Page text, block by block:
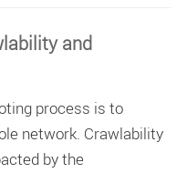
and
process is to
network. Crawlability
by the